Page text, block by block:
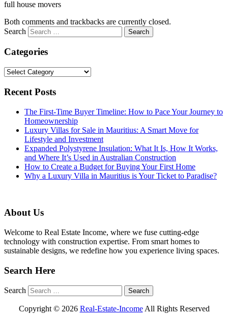
full house movers
Both comments and trackbacks are currently closed.
Search
Categories
Categories
Recent Posts
The First-Time Buyer Timeline: How to Pace Your Journey to
Homeownership
Luxury Villas for Sale in Mauritius: A Smart Move for
Lifestyle and Investment
Expanded Polystyrene Insulation: What It Is, How It Works,
and Where It’s Used in Australian Construction
How to Create a Budget for Buying Your First Home
Why a Luxury Villa in Mauritius is Your Ticket to Paradise?
About Us
Welcome to Real Estate Income, where we fuse cutting-edge
technology with construction expertise. From smart homes to
sustainable designs, we redefine how you experience living spaces.
Search Here
Search
Copyright © 2026 Real-Estate-IncomeAll Rights Reserved